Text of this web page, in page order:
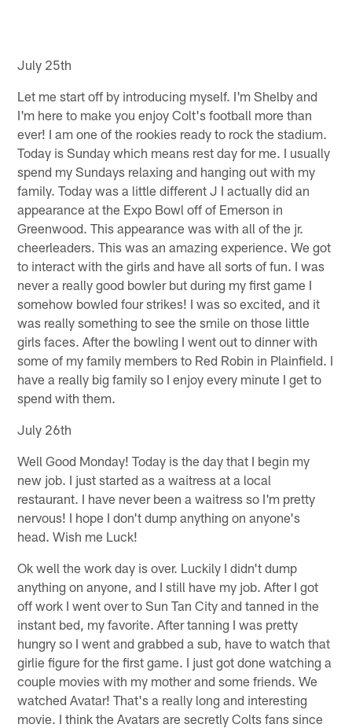
July 25th
Let me start off by introducing myself. I'm Shelby and
I'm here to make you enjoy Colt's football more than
ever! I am one of the rookies ready to rock the stadium.
Today is Sunday which means rest day for me. I usually
spend my Sundays relaxing and hanging out with my
family. Today was a little different J I actually did an
appearance at the Expo Bowl off of Emerson in
Greenwood. This appearance was with all of the jr.
cheerleaders. This was an amazing experience. We got
to interact with the girls and have all sorts of fun. I was
never a really good bowler but during my first game I
somehow bowled four strikes! I was so excited, and it
was really something to see the smile on those little
girls faces. After the bowling I went out to dinner with
some of my family members to Red Robin in Plainfield. I
have a really big family so I enjoy every minute I get to
spend with them.
July 26th
Well Good Monday! Today is the day that I begin my
new job. I just started as a waitress at a local
restaurant. I have never been a waitress so I'm pretty
nervous! I hope I don't dump anything on anyone's
head. Wish me Luck!
Ok well the work day is over. Luckily I didn't dump
anything on anyone, and I still have my job. After I got
off work I went over to Sun Tan City and tanned in the
instant bed, my favorite. After tanning I was pretty
hungry so I went and grabbed a sub, have to watch that
girlie figure for the first game. I just got done watching a
couple movies with my mother and some friends. We
watched Avatar! That's a really long and interesting
movie. I think the Avatars are secretly Colts fans since